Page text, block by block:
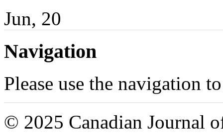
Jun, 20
Navigation
Please use the navigation
© 2025 Canadian Journal